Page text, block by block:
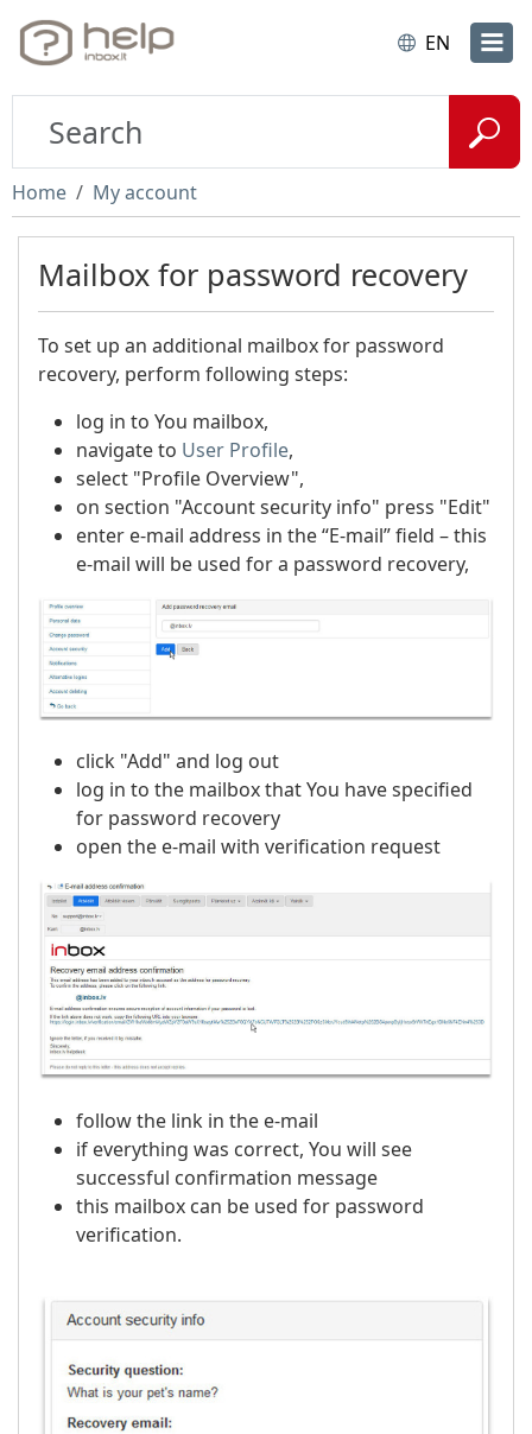
EN
Home My account
Mailbox for password recovery
To set up an additional mailbox for password
recovery, perform following steps:
log in to You mailbox,
navigate to User Profile,
select "Profile Overview",
on section "Account security info" press "Edit"
enter e-mail address in the “E-mail” field – this
e-mail will be used for a password recovery,
click "Add" and log out
log in to the mailbox that You have specified
for password recovery
open the e-mail with verification request
follow the link in the e-mail
if everything was correct, You will see
successful confirmation message
this mailbox can be used for password
verification.